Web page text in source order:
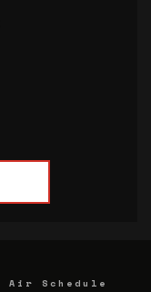
Air Schedule